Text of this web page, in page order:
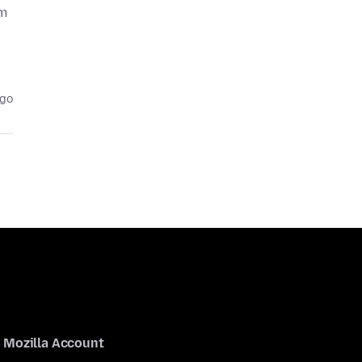
Mozilla Account